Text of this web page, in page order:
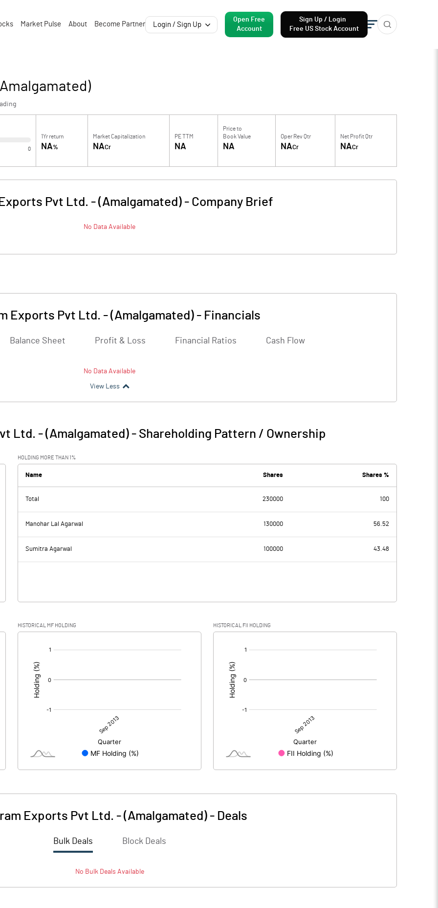
Market Pulse About Become Partner Login / Sign Up
Open Free
Account
Sign Up / Login
Free US Stock Account
0
1Yr return
NA%
Market Capitalization
NACr
PE TTM
NA
Price to
Book Value
NA
Oper Rev Qtr
NACr
Net Profit Qtr
NACr
Pvt Ltd. - (Amalgamated)- Company Brief
No Data Available
Exports Pvt Ltd. - (Amalgamated) - Financials
Balance Sheet Profit & Loss Financial Ratios Cash Flow
No Data Available
View Less
Ltd. - (Amalgamated)- Shareholding Pattern / Ownership
HOLDING MORE THAN 1%
Name Shares Shares %
Total 230000 100
Manohar Lal Agarwal 130000 56.52
Sumitra Agarwal 100000 43.48
HISTORICAL MF HOLDING HISTORICAL FII HOLDING
Exports Pvt Ltd. - (Amalgamated) - Deals
Bulk Deals Block Deals
No BulkDeals Available